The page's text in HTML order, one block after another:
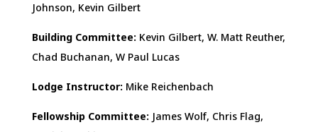
Johnson, Kevin Gilbert
Building Committee: Kevin Gilbert, W. Matt Reuther,
Chad Buchanan, W Paul Lucas
Lodge Instructor: Mike Reichenbach
Fellowship Committee: James Wolf, Chris Flag,